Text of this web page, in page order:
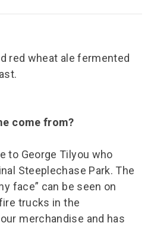
red wheat ale fermented
come from?
to George Tilyou who
Steeplechase Park. The
face” can be seen on
trucks in the
merchandise and has